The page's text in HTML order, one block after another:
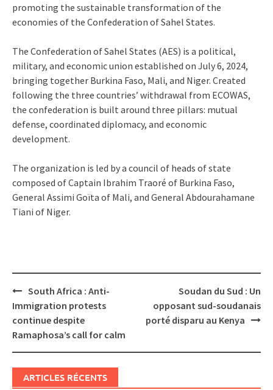
promoting the sustainable transformation of the
economies of the Confederation of Sahel States.
The Confederation of Sahel States (AES) is a political,
military, and economic union established on July 6, 2024,
bringing together Burkina Faso, Mali, and Niger. Created
following the three countries’ withdrawal from ECOWAS,
the confederation is built around three pillars: mutual
defense, coordinated diplomacy, and economic
development.
The organization is led by a council of heads of state
composed of Captain Ibrahim Traoré of Burkina Faso,
General Assimi Goïta of Mali, and General Abdourahamane
Tiani of Niger.
Post
navigation
South Africa : Anti-
Immigration protests
continue despite
Ramaphosa’s call for calm
Soudan du Sud : Un
opposant sud-soudanais
porté disparu au Kenya
ARTICLES RÉCENTS